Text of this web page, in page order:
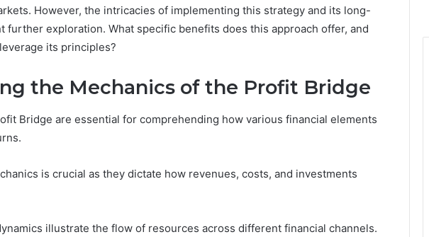
However, the intricacies of implementing this strategy and its long-
further exploration. What specific benefits does this approach offer, and
its principles?
the Mechanics of the Profit Bridge
Bridge are essential for comprehending how various financial elements
is crucial as they dictate how revenues, costs, and investments
illustrate the flow of resources across different financial channels.